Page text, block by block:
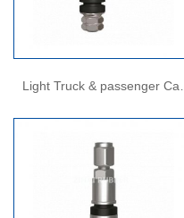
Light Truck & passenger Car
Valves